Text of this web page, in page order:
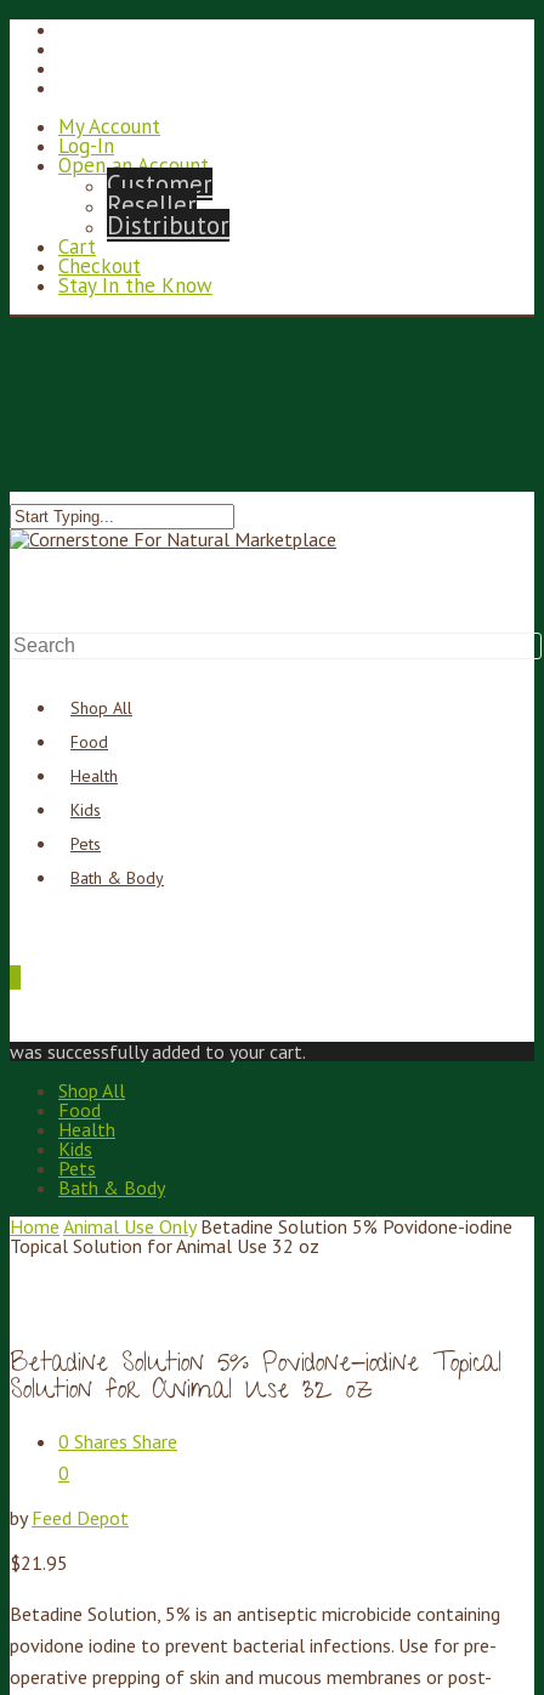
My Account
Log-In
Open an Account
Customer
Reseller
Distributor
Cart
Checkout
Stay In the Know
Shop All
Food
Health
Kids
Pets
Bath & Body
was successfully added to your cart.
Shop All
Food
Health
Kids
Pets
Bath & Body
Home Animal Use Only Betadine Solution 5% Povidone-iodine
Topical Solution for Animal Use 32 oz
Betadine Solution 5% Povidone-iodine Topical
Solution for Animal Use 32 oz
0 Shares Share
0
byFeed Depot
$21.95
Betadine Solution, 5% is an antiseptic microbicide containing
povidone iodine to prevent bacterial infections. Use for pre-
operative prepping of skin and mucous membranes or post-